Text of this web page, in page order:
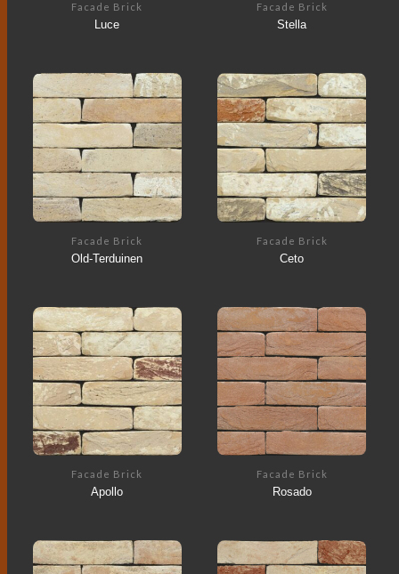
Facade Brick
Luce
Facade Brick
Stella
Facade Brick
Old-Terduinen
Facade Brick
Ceto
Facade Brick
Apollo
Facade Brick
Rosado